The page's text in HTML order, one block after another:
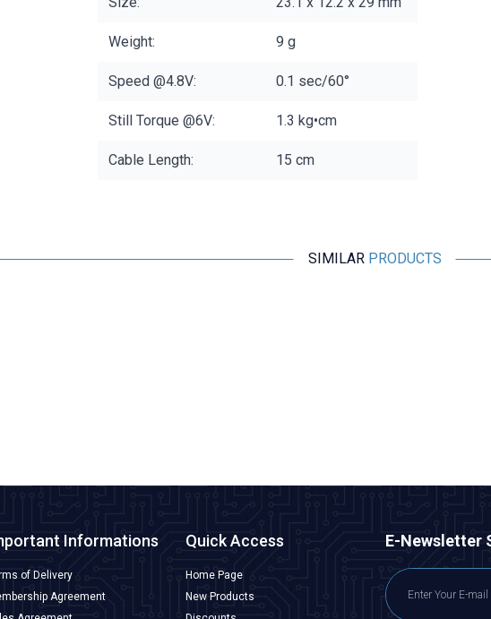
Weight: 9 g
Speed ​​@4.8V: 0.1 sec/60°
Still Torque @6V: 1.3 kg•cm
Cable Length: 15 cm
SIMILAR PRODUCTS
Informations
of Delivery
Agreement
Quick Access
Home Page
New Products
E-Newsletter